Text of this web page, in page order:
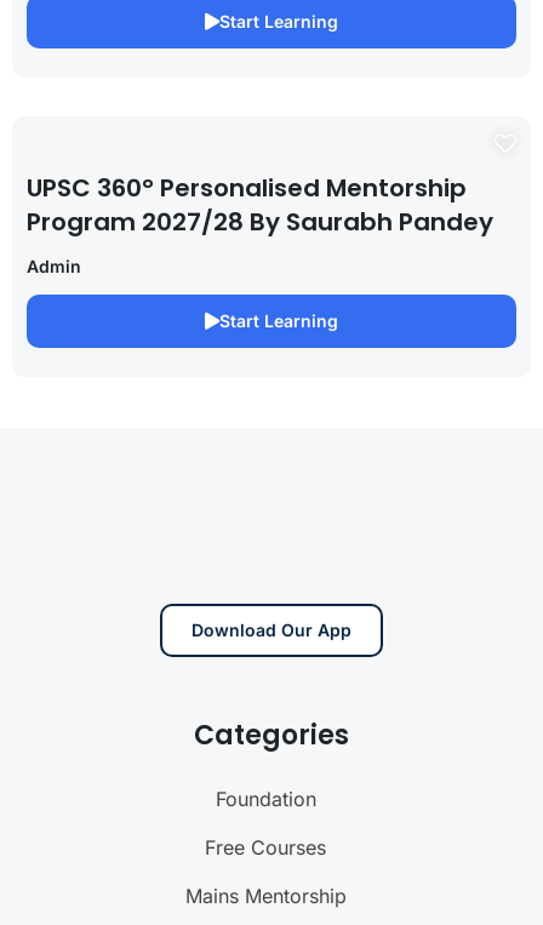
Start Learning
UPSC 360° Personalised Mentorship
Program 2027/28 By Saurabh Pandey
Admin
Start Learning
Download Our App
Categories
Foundation
Free Courses
Mains Mentorship